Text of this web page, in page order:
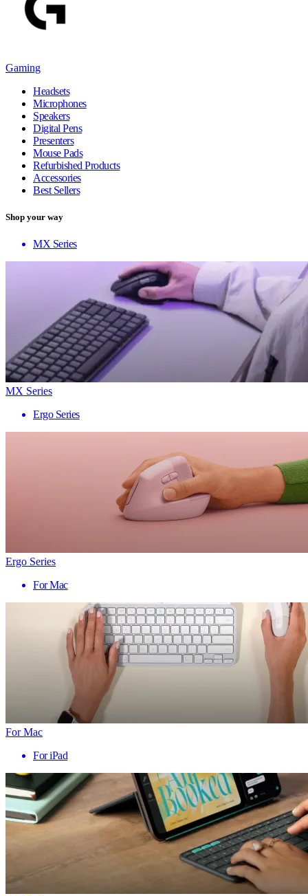
Gaming
Headsets
Microphones
Speakers
Digital Pens
Presenters
Mouse Pads
Refurbished Products
Accessories
Best Sellers
Shop your way
MX Series
MX Series
Ergo Series
Ergo Series
For Mac
For Mac
For iPad